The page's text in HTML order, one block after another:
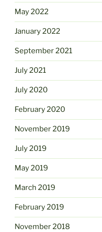
May 2022
January 2022
September 2021
July 2021
July 2020
February 2020
November 2019
July 2019
May 2019
March 2019
February 2019
November 2018